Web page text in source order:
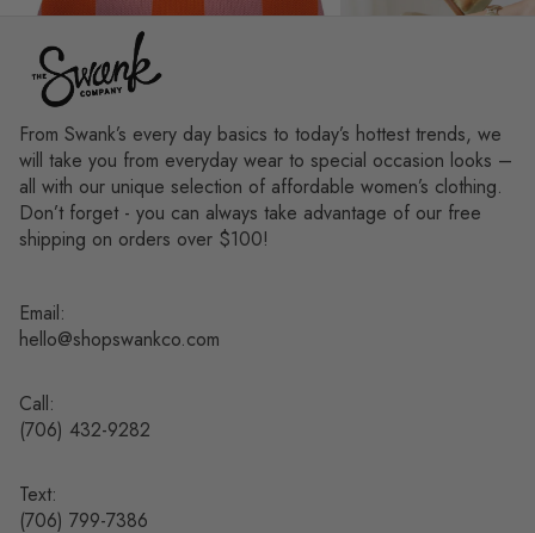
From Swank’s every day basics to today’s hottest trends, we
will take you from everyday wear to special occasion looks –
all with our unique selection of affordable women’s clothing.
Don’t forget - you can always take advantage of our free
shipping on orders over $100!
Email:
hello@shopswankco.com
Call:
(706) 432-9282
Text:
(706) 799-7386Refund policy